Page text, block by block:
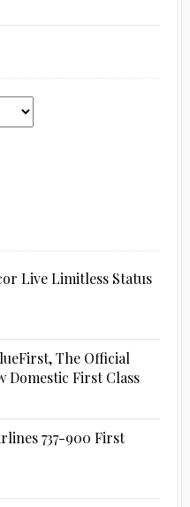
Live Limitless Status
The Official
Domestic First Class
737-900 First